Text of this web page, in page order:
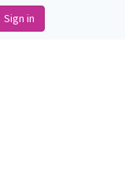
Sign in